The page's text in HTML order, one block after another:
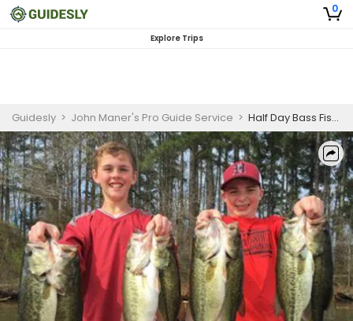
0
Explore Trips
Guidesly > John Maner's Pro Guide Service > Half Day Bass Fishing in Guntersville Lake